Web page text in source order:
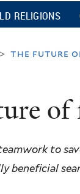
RELIGIONS
> the future
of
to
beneficial